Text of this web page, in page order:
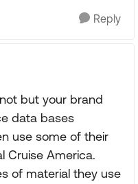
Reply
but your brand
data bases
use some of their
Cruise America.
of material they use